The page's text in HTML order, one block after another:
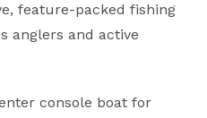
feature-packed fishing
anglers and active
console boat for